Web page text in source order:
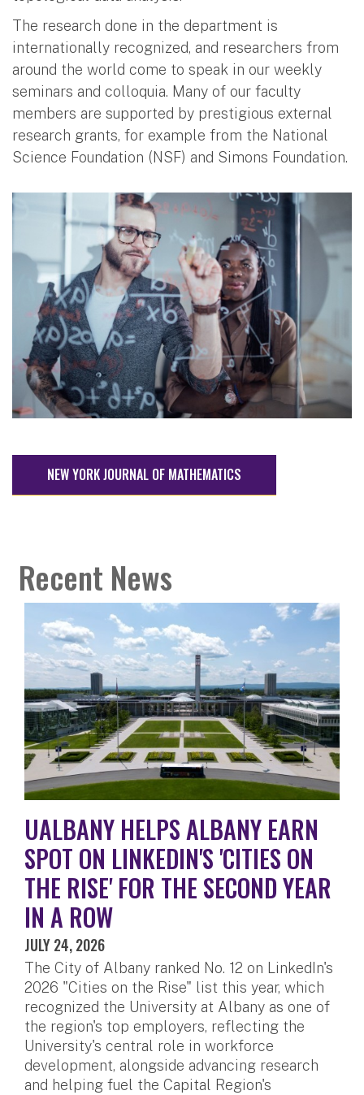
The research done in the department is
internationally recognized, and researchers from
around the world come to speak in our weekly
seminars and colloquia. Many of our faculty
members are supported by prestigious external
research grants, for example from the National
Science Foundation (NSF) and Simons Foundation.
NEW YORK JOURNAL OF MATHEMATICS
Recent News
UALBANY HELPS ALBANY EARN
SPOT ON LINKEDIN'S 'CITIES ON
THE RISE' FOR THE SECOND YEAR
IN A ROW
JULY 24, 2026
The City of Albany ranked No. 12 on LinkedIn's
2026 "Cities on the Rise" list this year, which
recognized the University at Albany as one of
the region's top employers, reflecting the
University's central role in workforce
development, alongside advancing research
and helping fuel the Capital Region's